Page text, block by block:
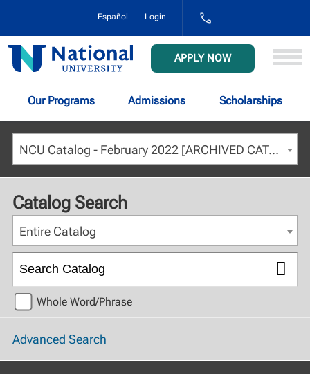
Español Login
1-
NAT-
(628-
8648)
National
University
APPLY NOW
Our Programs Admissions Scholarships
NCU Catalog - February 2022 [ARCHIVED CATALOG]
Catalog Search
Entire Catalog
Whole Word/Phrase
Advanced Search